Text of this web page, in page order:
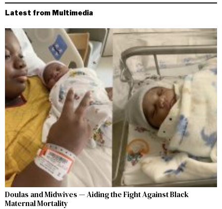
Latest from Multimedia
Doulas and Midwives — Aiding the Fight Against Black
Maternal Mortality